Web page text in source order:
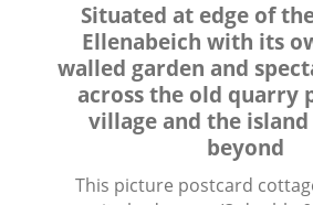
Situated at edge of
Ellenabeich with its
walled garden and
across the old quarry
village and the island
beyond
This picture postcard